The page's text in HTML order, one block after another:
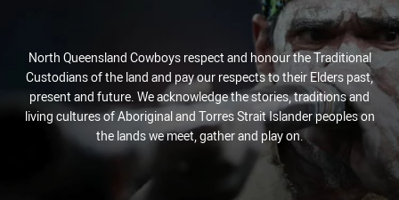
North Queensland Cowboys respect and honour the Traditional
Custodians of the land and pay our respects to their Elders past,
present and future. We acknowledge the stories, traditions and
living cultures of Aboriginal and Torres Strait Islander peoples on
the lands we meet, gather and play on.